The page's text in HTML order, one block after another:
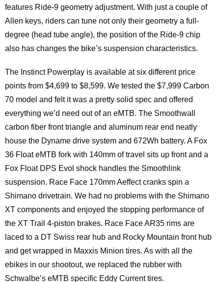
features Ride-9 geometry adjustment. With just a couple of
Allen keys, riders can tune not only their geometry a full-
degree (head tube angle), the position of the Ride-9 chip
also has changes the bike’s suspension characteristics.
The Instinct Powerplay is available at six different price
points from $4,699 to $8,599. We tested the $7,999 Carbon
70 model and felt it was a pretty solid spec and offered
everything we’d need out of an eMTB. The Smoothwall
carbon fiber front triangle and aluminum rear end neatly
house the Dyname drive system and 672Wh battery. A Fox
36 Float eMTB fork with 140mm of travel sits up front and a
Fox Float DPS Evol shock handles the Smoothlink
suspension. Race Face 170mm Aeffect cranks spin a
Shimano drivetrain. We had no problems with the Shimano
XT components and enjoyed the stopping performance of
the XT Trail 4-piston brakes. Race Face AR35 rims are
laced to a DT Swiss rear hub and Rocky Mountain front hub
and get wrapped in Maxxis Minion tires. As with all the
ebikes in our shootout, we replaced the rubber with
Schwalbe’s eMTB specific Eddy Current tires.